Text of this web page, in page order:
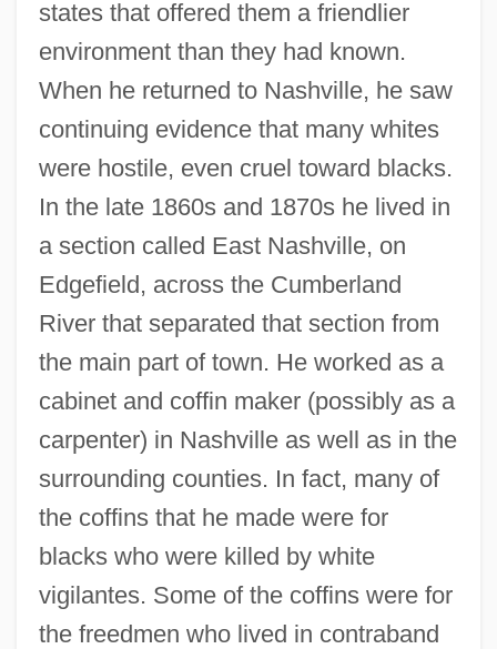
states that offered them a friendlier
environment than they had known.
When he returned to Nashville, he saw
continuing evidence that many whites
were hostile, even cruel toward blacks.
In the late 1860s and 1870s he lived in
a section called East Nashville, on
Edgefield, across the Cumberland
River that separated that section from
the main part of town. He worked as a
cabinet and coffin maker (possibly as a
carpenter) in Nashville as well as in the
surrounding counties. In fact, many of
the coffins that he made were for
blacks who were killed by white
vigilantes. Some of the coffins were for
the freedmen who lived in contraband